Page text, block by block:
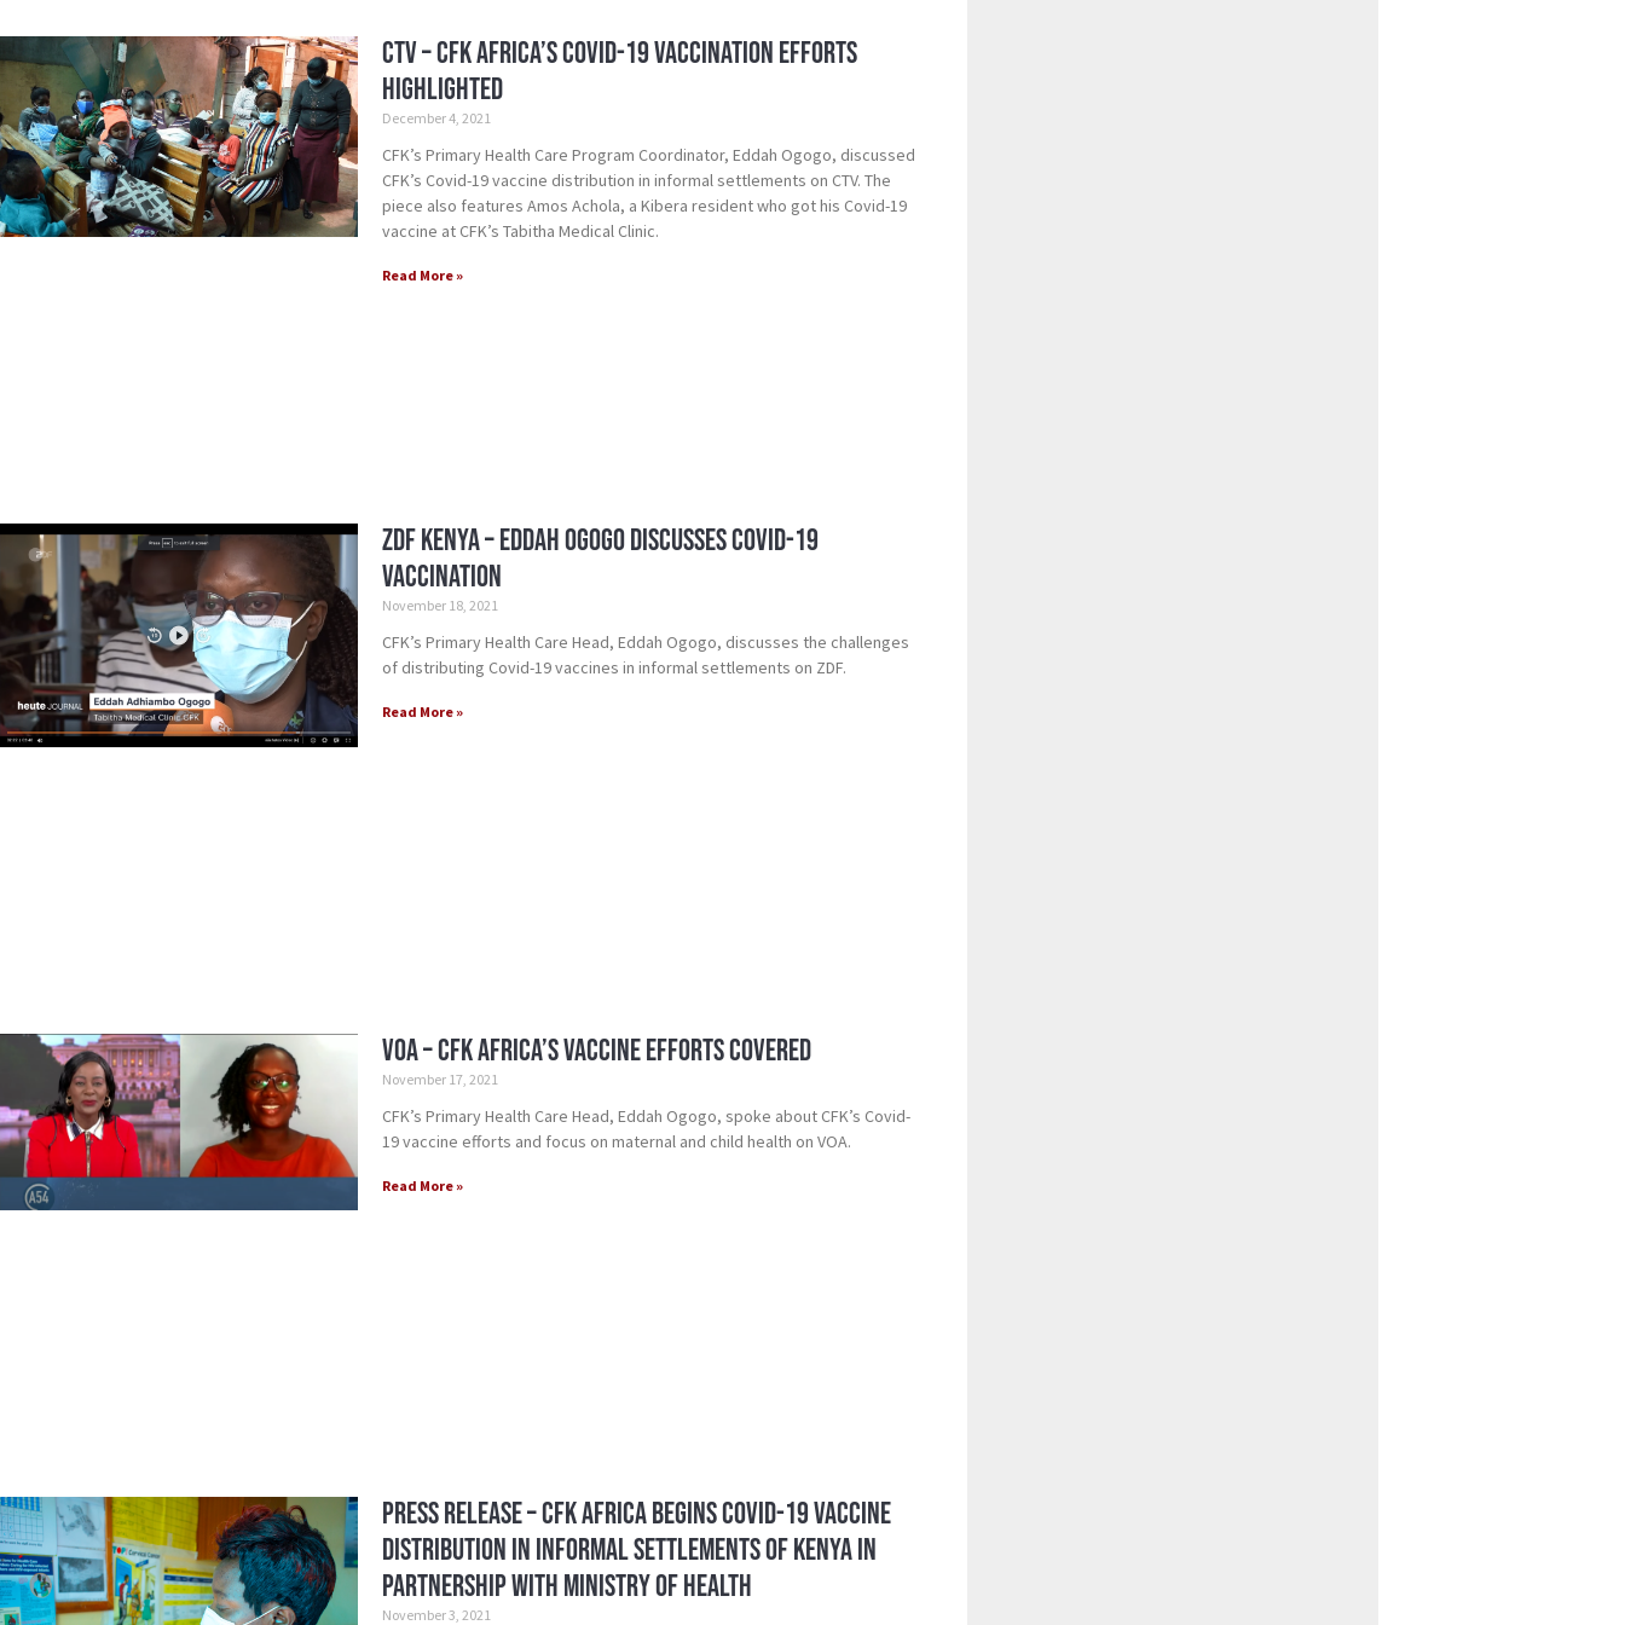
CTV – CFK Africa’s Covid-19 Vaccination Efforts
Highlighted
December 4, 2021
CFK’s Primary Health Care Program Coordinator, Eddah Ogogo, discussed
CFK’s Covid-19 vaccine distribution in informal settlements on CTV. The
piece also features Amos Achola, a Kibera resident who got his Covid-19
vaccine at CFK’s Tabitha Medical Clinic.
Read More »
ZDF Kenya – Eddah Ogogo Discusses Covid-19
Vaccination
November 18, 2021
CFK’s Primary Health Care Head, Eddah Ogogo, discusses the challenges
of distributing Covid-19 vaccines in informal settlements on ZDF.
Read More »
VOA – CFK Africa’s Vaccine Efforts Covered
November 17, 2021
CFK’s Primary Health Care Head, Eddah Ogogo, spoke about CFK’s Covid-
19 vaccine efforts and focus on maternal and child health on VOA.
Read More »
Press Release – CFK Africa Begins Covid-19 Vaccine
Distribution in Informal Settlements of Kenya in
Partnership with Ministry of Health
November 3, 2021